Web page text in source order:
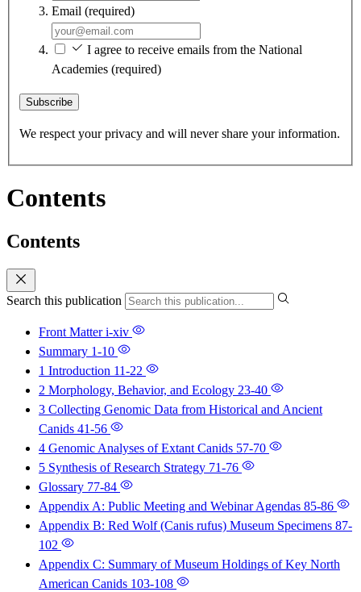
Email (required)
I agree to receive emails from the National
Academies (required)
Subscribe
We respect your privacy and will never share your information.
Contents
Contents
Search this publication
Front Matteri-xiv
Summary 1-10
1 Introduction 11-22
2 Morphology, Behavior, and Ecology 23-40
3 Collecting Genomic Data from Historical and Ancient
Canids 41-56
4 Genomic Analyses of Extant Canids 57-70
5 Synthesis of Research Strategy 71-76
Glossary 77-84
Appendix A: Public Meeting and Webinar Agendas 85-86
Appendix B: Red Wolf (Canis rufus) Museum Specimens 87-
102
Appendix C: Summary of Museum Holdings of Key North
American Canids 103-108